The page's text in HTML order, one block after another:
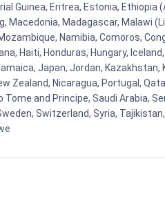
Guinea, Eritrea, Estonia,
Macedonia, Madagascar, Malawi
Namibia, Comoros,
Haiti, Honduras, Hungary,
Japan, Jordan,
Zealand, Nicaragua, Portugal,
and Principe, Saudi Arabia,
Switzerland, Syria,